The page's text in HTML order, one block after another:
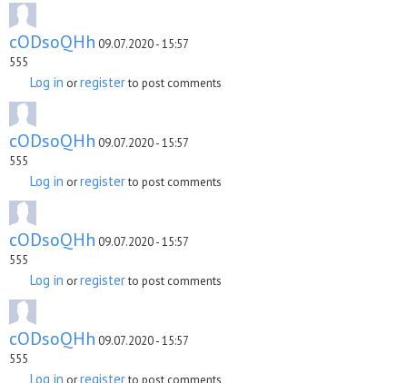
cODsoQHh 09.07.2020 - 15:57
555
Log in orregisterto post comments
cODsoQHh 09.07.2020 - 15:57
555
Log in orregisterto post comments
cODsoQHh 09.07.2020 - 15:57
555
Log in orregisterto post comments
cODsoQHh 09.07.2020 - 15:57
555
Log in orregisterto post comments